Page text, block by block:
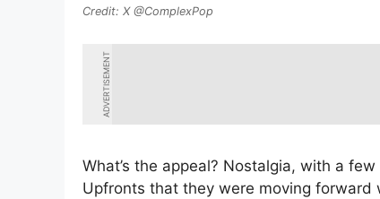
X @ComplexPop
ADVERTISEMENT
What’s the appeal? Nostalgia, with a
Upfronts that they were moving forward